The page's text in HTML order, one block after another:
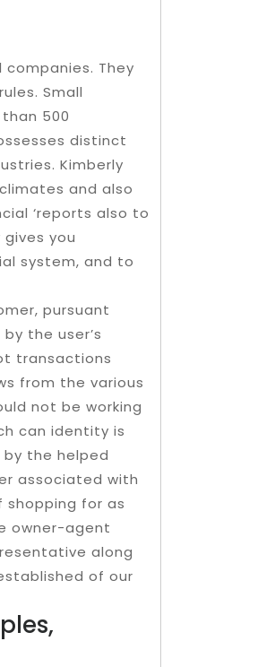
They
Small
500
distinct
Kimberly
and also
‘reports also to
you
system, and to
pursuant
the user’s
transactions
from the various
not be working
can identity is
by the helped
associated with
shopping for as
owner-agent
along
of our